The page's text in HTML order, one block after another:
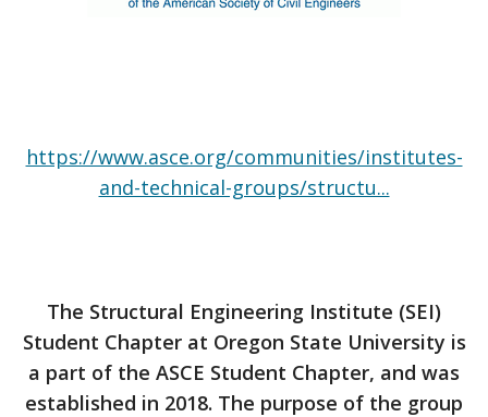
https://www.asce.org/communities/institutes-
and-technical-groups/structu...
The Structural Engineering Institute (SEI)
Student Chapter at Oregon State University is
a part of the ASCE Student Chapter, and was
established in 2018. The purpose of the group